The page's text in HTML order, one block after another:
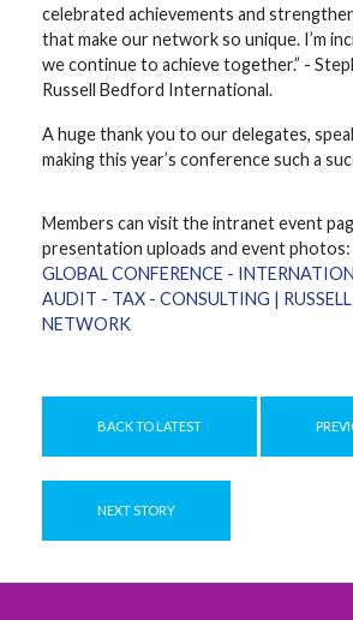
celebrated achievements and
that make our network so unique. I’m
we continue to achieve together.” -
Russell Bedford International.
A huge thank you to our delegates,
making this year’s conference such a
Members can visit the intranet event
presentation uploads and event photos:
GLOBAL CONFERENCE -
AUDIT - TAX - CONSULTING |
NETWORK
BACK TO LATEST
NEXT STORY